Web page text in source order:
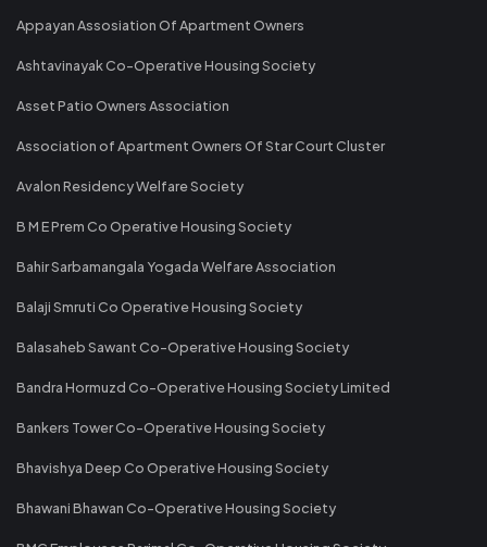
Appayan Assosiation Of Apartment Owners
Ashtavinayak Co-Operative Housing Society
Asset Patio Owners Association
Association of Apartment Owners Of Star Court Cluster
Avalon Residency Welfare Society
B M E Prem Co Operative Housing Society
Bahir Sarbamangala Yogada Welfare Association
Balaji Smruti Co Operative Housing Society
Balasaheb Sawant Co-Operative Housing Society
Bandra Hormuzd Co-Operative Housing Society Limited
Bankers Tower Co-Operative Housing Society
Bhavishya Deep Co Operative Housing Society
Bhawani Bhawan Co-Operative Housing Society